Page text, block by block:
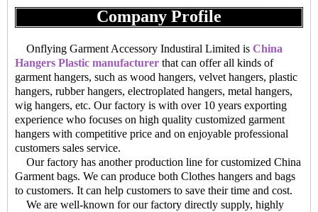
Company Profile
Onflying Garment Accessory Industiral Limited is China
Hangers Plastic manufacturer that can offer all kinds of
garment hangers, such as wood hangers, velvet hangers, plastic
hangers, rubber hangers, electroplated hangers, metal hangers,
wig hangers, etc. Our factory is with over 10 years exporting
experience who focuses on high quality customized garment
hangers with competitive price and on enjoyable professional
customers sales service.
Our factory has another production line for customized China
Garment bags. We can produce both Clothes hangers and bags
to customers. It can help customers to save their time and cost.
We are well-known for our factory directly supply, highly